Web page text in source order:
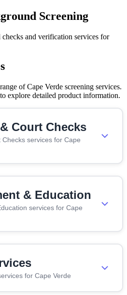
Screening
and verification services for
of Cape Verde screening services.
explore detailed product information.
Court Checks
services for Cape
& Education
services for Cape
for Cape Verde